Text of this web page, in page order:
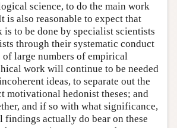
science, to do the main work
is also reasonable to expect that
to be done by specialist scientists
through their systematic conduct
of large numbers of empirical
work will continue to be needed
ideas, to separate out the
motivational hedonist theses; and
and if so with what significance,
findings actually do bear on these